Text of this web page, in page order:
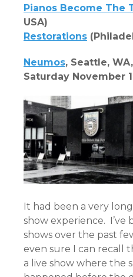
Pianos Become The
USA)
Restorations
Neumos, Seattle,
Saturday November
It had been a very
show experience. I’ve
shows over the past
even sure I can recall
a live show where the